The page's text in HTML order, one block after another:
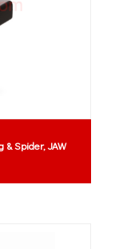
& Spider, JAW